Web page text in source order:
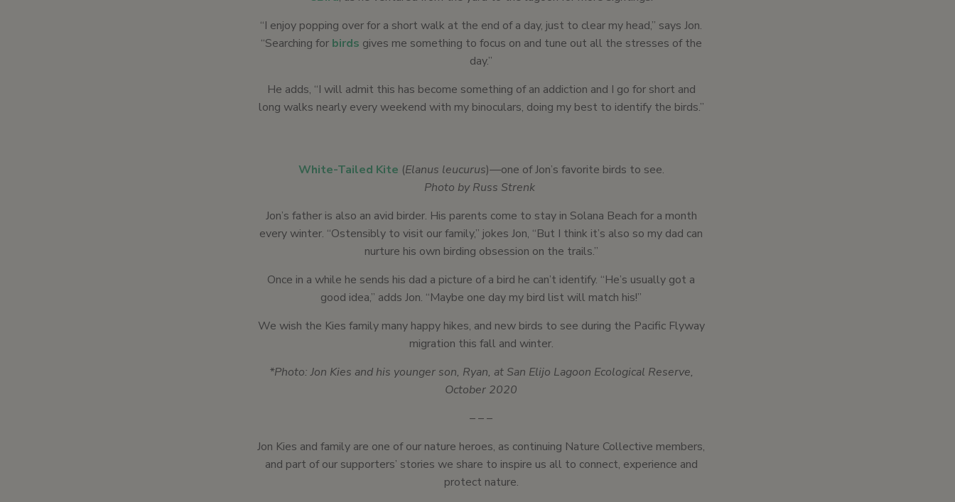
“I enjoy popping over for a short walk at the end of a day, just to clear my head,” says Jon.
“Searching for birds gives me something to focus on and tune out all the stresses of the
day.”
He adds, “I will admit this has become something of an addiction and I go for short and
long walks nearly every weekend with my binoculars, doing my best to identify the birds.”
White-Tailed Kite (Elanus leucurus)—one of Jon’s favorite birds to see.
Photo by Russ Strenk
Jon’s father is also an avid birder. His parents come to stay in Solana Beach for a month
every winter. “Ostensibly to visit our family,” jokes Jon, “But I think it’s also so my dad can
nurture his own birding obsession on the trails.”
Once in a while he sends his dad a picture of a bird he can’t identify. “He’s usually got a
good idea,” adds Jon. “Maybe one day my bird list will match his!”
We wish the Kies family many happy hikes, and new birds to see during the Pacific Flyway
migration this fall and winter.
*Photo: Jon Kies and his younger son, Ryan, at San Elijo Lagoon Ecological Reserve,
October 2020
– – –
Jon Kies and family are one of our nature heroes, as continuing Nature Collective members,
and part of our supporters’ stories we share to inspire us all to connect, experience and
protect nature.